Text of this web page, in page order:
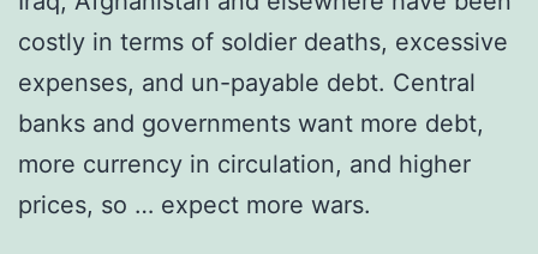
costly in terms of soldier deaths, excessive
expenses, and un-payable debt. Central
banks and governments want more debt,
more currency in circulation, and higher
prices, so … expect more wars.